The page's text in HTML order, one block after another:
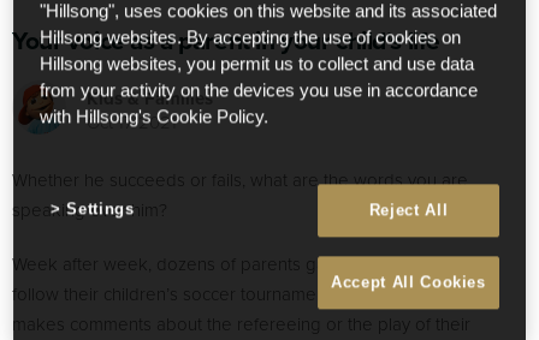
Your voice as a parent in your child's life
Kids & Families
Oct 17 2021
Whether he succeeds or fails, what are the words you are
speaking over him?
Week after week, dozens of parents gather in the stands to
follow their children’s soccer tournament. Each one of them
makes comments about the refereeing or the play of their
"Hillsong", uses cookies on this website and its associated
Hillsong websites. By accepting the use of cookies on
Hillsong websites, you permit us to collect and use data
from your activity on the devices you use in accordance
with Hillsong's Cookie Policy.
Reject All
Accept All Cookies
Settings